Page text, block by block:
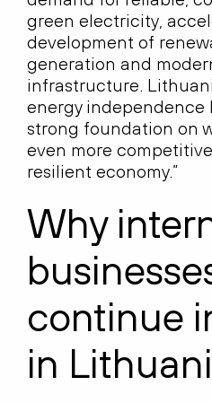
green electricity,
development of
generation and
infrastructure.
energy independence
strong foundation on
even more
resilient economy.”
Why
continue
in